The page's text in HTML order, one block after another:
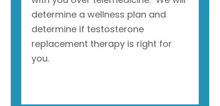
determine a wellness plan and
determine if testosterone
replacement therapy is right for
you.